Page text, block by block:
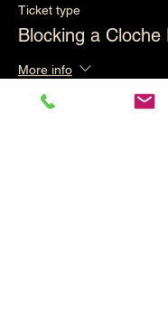
Ticket type
Blocking a Cloche
More info
Price